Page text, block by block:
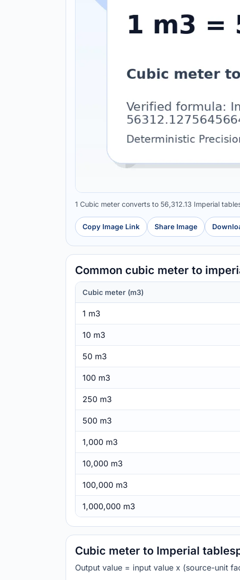
1 Cubic meter converts to 56,312.13 Imperial
Copy Image Link Share Image
Common cubic meter to
Cubic meter (m3)
1 m3
10 m3
50 m3
100 m3
250 m3
500 m3
1,000 m3
10,000 m3
100,000 m3
1,000,000 m3
Cubic meter to Imperial
Output value = input value x (source-unit